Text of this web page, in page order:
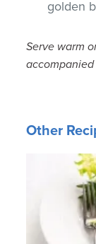
golden
Serve warm
Other